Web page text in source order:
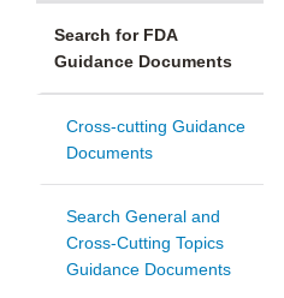
Search for FDA
Guidance Documents
Cross-cutting Guidance
Documents
Search General and
Cross-Cutting Topics
Guidance Documents